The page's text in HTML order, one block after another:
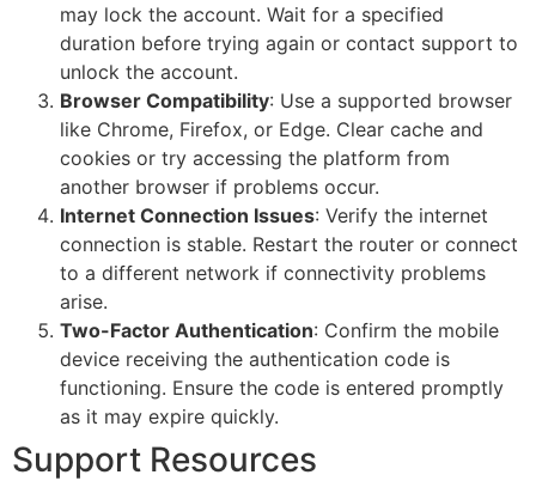
may lock the account. Wait for a specified
duration before trying again or contact support to
unlock the account.
Browser Compatibility: Use a supported browser
like Chrome, Firefox, or Edge. Clear cache and
cookies or try accessing the platform from
another browser if problems occur.
Internet Connection Issues: Verify the internet
connection is stable. Restart the router or connect
to a different network if connectivity problems
arise.
Two-Factor Authentication: Confirm the mobile
device receiving the authentication code is
functioning. Ensure the code is entered promptly
as it may expire quickly.
Support Resources